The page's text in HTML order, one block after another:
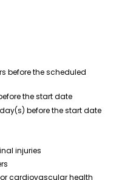
before the scheduled
the start date
before the start date
injuries
cardiovascular health